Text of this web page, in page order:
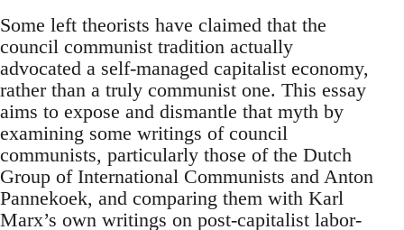
Some left theorists have claimed that the
council communist tradition actually
advocated a self-managed capitalist economy,
rather than a truly communist one. This essay
aims to expose and dismantle that myth by
examining some writings of council
communists, particularly those of the Dutch
Group of International Communists and Anton
Pannekoek, and comparing them with Karl
Marx’s own writings on post-capitalist labor-